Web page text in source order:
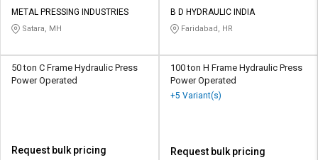
METAL PRESSING INDUSTRIES
Satara, MH
B D HYDRAULIC INDIA
Faridabad, HR
50 ton C Frame Hydraulic Press
Power Operated
Request bulk pricing
100 ton H Frame Hydraulic Press
Power Operated
+5 Variant(s)
Request bulk pricing